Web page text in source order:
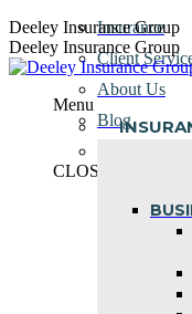
Skip
to
content
Deeley Insurance Group
Deeley Insurance Group
Menu
Insurance
Client
About Us
Blog
CLOSE